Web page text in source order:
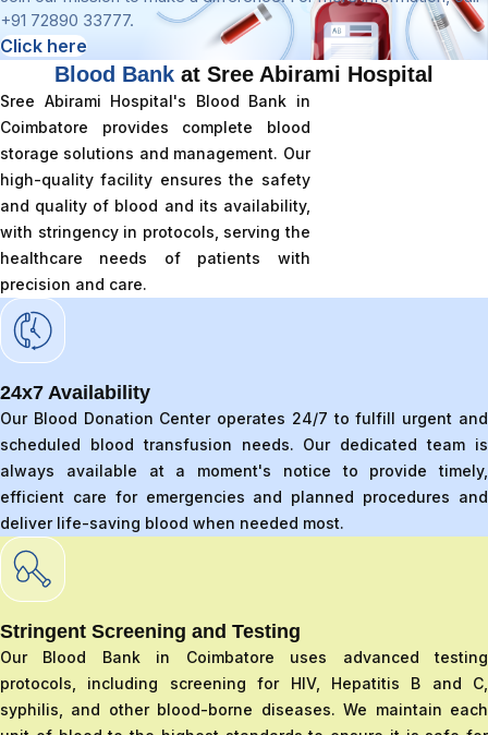
+91 72890 33777.
Click here
Blood Bank at Sree Abirami Hospital
Sree Abirami Hospital's Blood Bank in
Coimbatore provides complete blood
storage solutions and management. Our
high-quality facility ensures the safety
and quality of blood and its availability,
with stringency in protocols, serving the
healthcare needs of patients with
precision and care.
24x7 Availability
Our Blood Donation Center operates 24/7 to fulfill urgent and
scheduled blood transfusion needs. Our dedicated team is
always available at a moment's notice to provide timely,
efficient care for emergencies and planned procedures and
deliver life-saving blood when needed most.
Stringent Screening and Testing
Our Blood Bank in Coimbatore uses advanced testing
protocols, including screening for HIV, Hepatitis B and C,
syphilis, and other blood-borne diseases. We maintain each